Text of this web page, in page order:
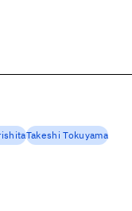
Takeshi Tokuyama